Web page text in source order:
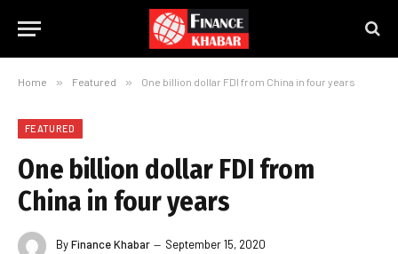
Home » Featured » One billion dollar FDI from China in four years
FEATURED
One billion dollar FDI from
China in four years
ByFinance Khabar
September 15, 2020